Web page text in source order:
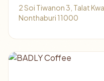
2 Soi Tiwanon 3, Talat
Nonthaburi 11000